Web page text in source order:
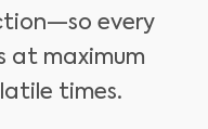
every
at maximum
times.